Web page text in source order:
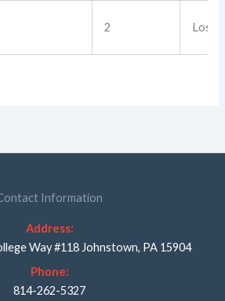
2 Loss
Information
Address:
Way #118 Johnstown, PA 15904
Phone:
814-262-5327